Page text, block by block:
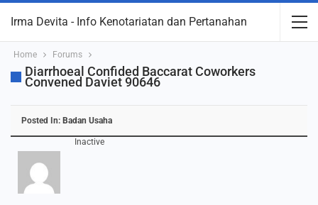
Irma Devita - Info Kenotariatan dan Pertanahan
Home Forums
Diarrhoeal Confided Baccarat Coworkers
Convened Daviet 90646
Posted In: Badan Usaha
Inactive